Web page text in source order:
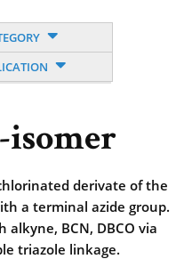
isomer
derivate of the
a terminal azide group.
alkyne, BCN, DBCO via
triazole linkage.